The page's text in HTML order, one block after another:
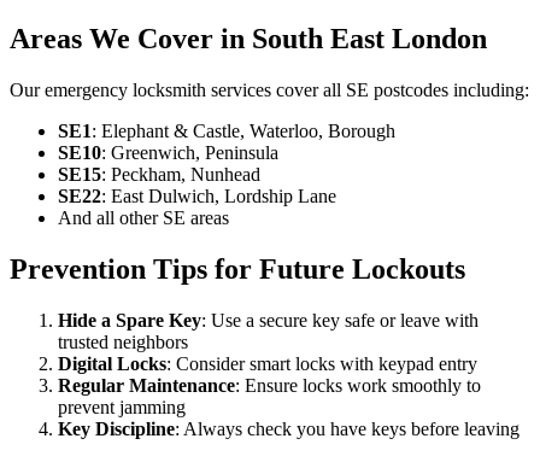
Areas We Cover in South East London
Our emergency locksmith services cover all SE postcodes including:
SE1: Elephant & Castle, Waterloo, Borough
SE10: Greenwich, Peninsula
SE15: Peckham, Nunhead
SE22: East Dulwich, Lordship Lane
And all other SE areas
Prevention Tips for Future Lockouts
Hide a Spare Key: Use a secure key safe or leave with
trusted neighbors
Digital Locks: Consider smart locks with keypad entry
Regular Maintenance: Ensure locks work smoothly to
prevent jamming
Key Discipline: Always check you have keys before leaving